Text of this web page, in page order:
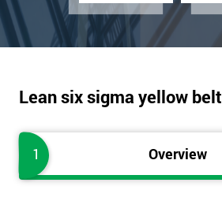
Lean six sigma yellow belt
1 Overview